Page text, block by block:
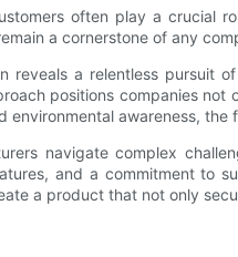
often play a crucial
a cornerstone of any
reveals a relentless pursuit
positions companies
environmental awareness,
navigate complex
and a commitment to
a product that not only